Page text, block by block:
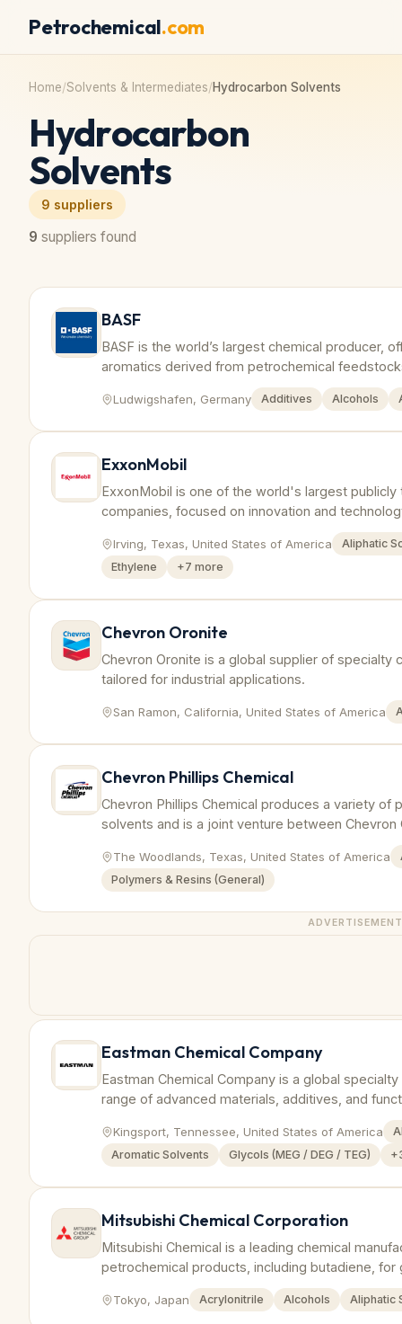
Petrochemical.com
Home/Solvents & Intermediates/Hydrocarbon Solvents
Hydrocarbon
Solvents
9 suppliers
9 suppliers found
BASF
BASF is the world’s largest chemical producer,
aromatics derived from petrochemical
Ludwigshafen, Germany Additives Alcohols
ExxonMobil
ExxonMobil is one of the world's largest publicly
companies, focused on innovation and
production of polymers like polyethylene and
Irving, Texas, United States of America
Aliphatic
Ethylene
+7 more
Chevron Oronite
Chevron Oronite is a global supplier of specialty
tailored for industrial applications.
San Ramon, California, United States of America
Chevron Phillips Chemical
Chevron Phillips Chemical produces a variety of
solvents and is a joint venture between Chevron
The Woodlands, Texas, United States of America
Polymers & Resins (General)
Eastman Chemical Company
Eastman Chemical Company is a global
range of advanced materials, additives, and
Kingsport, Tennessee, United States of America
Aromatic Solvents
Glycols (MEG / DEG / TEG) +
Mitsubishi Chemical Corporation
Mitsubishi Chemical is a leading chemical
petrochemical products, including butadiene, for
Tokyo, Japan Acrylonitrile Alcohols Aliphatic